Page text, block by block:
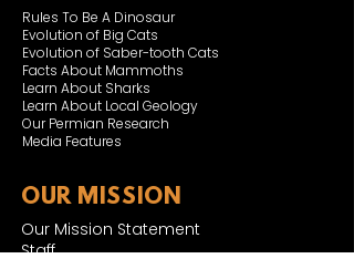
Rules To Be A Dinosaur
Evolution of Big Cats
Evolution of Saber-tooth Cats
Facts About Mammoths
Learn About Sharks
Learn About Local Geology
Our Permian Research
Media Features
OUR MISSION
Our Mission Statement
Staff